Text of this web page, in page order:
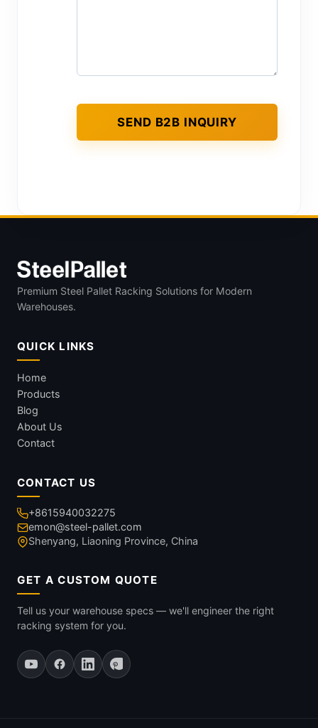
Premium Steel Pallet Racking Solutions for Modern
Warehouses.
QUICK LINKS
Home
Products
Blog
About Us
Contact
CONTACT US
+8615940032275
emon@steel-pallet.com
Shenyang, Liaoning Province, China
GET A CUSTOM QUOTE
Tell us your warehouse specs — we'll engineer the right
racking system for you.